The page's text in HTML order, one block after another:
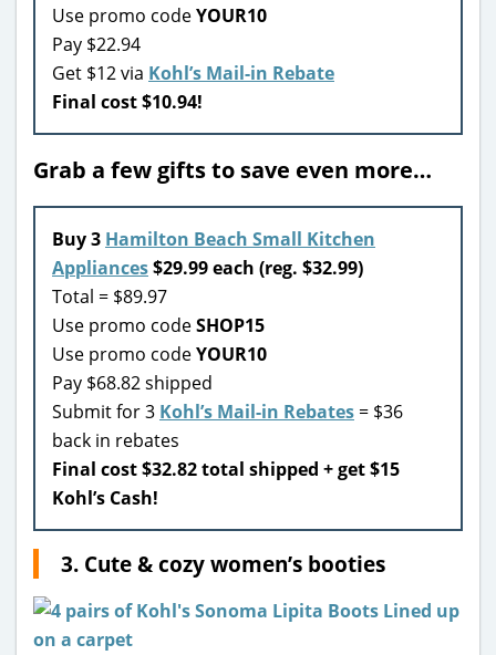
Use promo codeYOUR10
Pay $22.94
Get $12 via Kohl’s Mail-in Rebate
Final cost $10.94!
Grab a few gifts to save even more…
Buy 3 Hamilton Beach Small Kitchen
Appliances$29.99 each (reg. $32.99)
Total = $89.97
Use promo codeSHOP15
Use promo codeYOUR10
Pay $68.82 shipped
Submit for 3 Kohl’s Mail-in Rebates = $36
back in rebates
Final cost $32.82 total shipped + get $15
Kohl’s Cash!
3. Cute & cozy women’s booties